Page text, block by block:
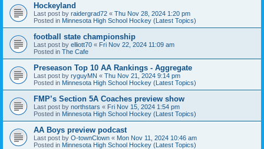
Hockeyland
Last post by raidergrad72 « Thu Nov 28, 2024 1:20 pm
Posted in Minnesota High School Hockey (Latest Topics)
football state championship
Last post by elliott70 « Fri Nov 22, 2024 11:09 am
Posted in The Cafe
Preseason Top 10 AA Rankings - Aggregate
Last post by ryguyMN « Thu Nov 21, 2024 9:14 pm
Posted in Minnesota High School Hockey (Latest Topics)
FMP’s Section 5A Coaches preview show
Last post by northstars « Fri Nov 15, 2024 1:54 pm
Posted in Minnesota High School Hockey (Latest Topics)
AA Boys preview podcast
Last post by O-townClown « Mon Nov 11, 2024 10:46 am
Posted in Minnesota High School Hockey (Latest Topics)